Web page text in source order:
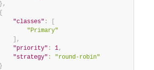
} ,
{
"classes" :
"Primary"
,
"priority" : 1,
"strategy" :
"round-robin"
}